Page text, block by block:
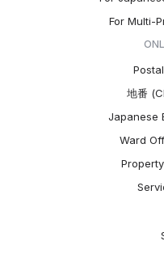
For Multi-
地番
Japanese
Ward